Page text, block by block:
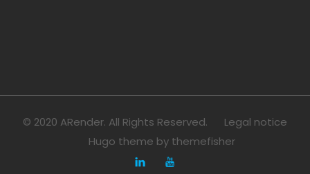
© 2020 ARender. All Rights Reserved.
Legal notice
Hugo theme by themefisher